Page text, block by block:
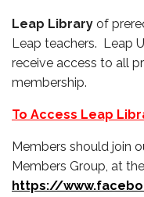
Leap Library of
Leap teachers. Leap
receive access to all
membership.
To Access Leap
Members should join
Members Group, at
https://